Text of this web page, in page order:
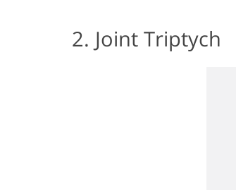
2. Joint Triptych